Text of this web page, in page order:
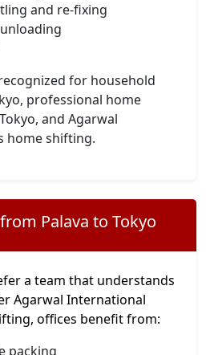
and re-fixing
for household
professional home
and Agarwal
home shifting.
Palava to Tokyo
a team that understands
Agarwal International
offices benefit from:
packing